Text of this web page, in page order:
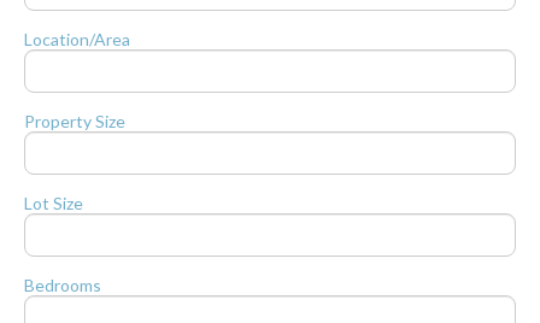
Location/Area
Property Size
Lot Size
Bedrooms